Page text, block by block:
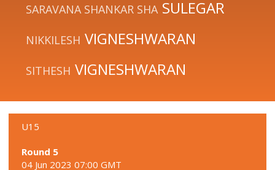
SARAVANA SHANKAR SHA SULEGAR
NIKKILESH VIGNESHWARAN
SITHESH VIGNESHWARAN
U15
Round 5
04 Jun 2023 07:00 GMT